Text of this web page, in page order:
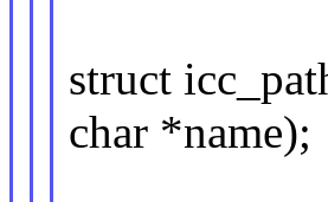
struct
char *name);